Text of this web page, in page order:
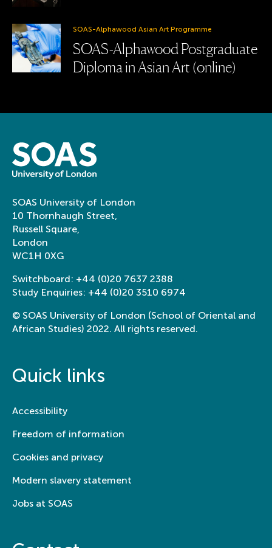
SOAS-Alphawood Asian Art Programme
SOAS-Alphawood Postgraduate
Diploma in Asian Art (online)
SOAS University of London
10 Thornhaugh Street,
Russell Square,
London
WC1H 0XG
Switchboard: +44 (0)20 7637 2388
Study Enquiries: +44 (0)20 3510 6974
© SOAS University of London (School of Oriental and
African Studies) 2022. All rights reserved.
Quick links
Accessibility
Freedom of information
Cookies and privacy
Modern slavery statement
Jobs at SOAS